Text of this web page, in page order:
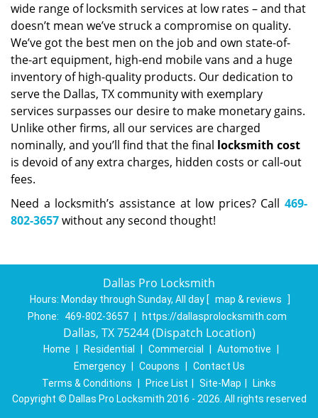
wide range of locksmith services at low rates – and that
doesn’t mean we’ve struck a compromise on quality.
We’ve got the best men on the job and own state-of-
the-art equipment, high-end mobile vans and a huge
inventory of high-quality products. Our dedication to
serve the Dallas, TX community with exemplary
services surpasses our desire to make monetary gains.
Unlike other firms, all our services are charged
nominally, and you’ll find that the final locksmith cost
is devoid of any extra charges, hidden costs or call-out
fees.
Need a locksmith’s assistance at low prices? Call 469-
802-3657without any second thought!
Dallas Pro Locksmith
Hours: Monday through Sunday, All day [ map & reviews
]
Phone:
469-802-3657 https://dallasprolocksmith.com
Dallas, TX 75244 (Dispatch Location)
Home Residential Commercial Automotive
Emergency
Coupons
Contact Us
Terms & Conditions
Price List Site-Map
Links
Copyright © Dallas Pro Locksmith 2016 - 2026. All rights reserved